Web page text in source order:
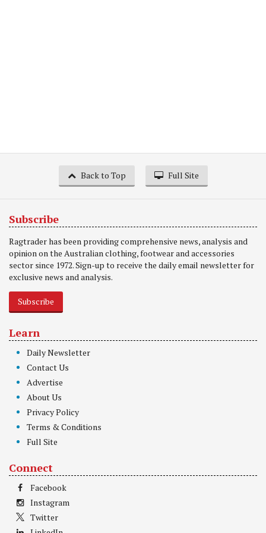
Back to Top Full Site
Subscribe
Ragtrader has been providing comprehensive news, analysis and
opinion on the Australian clothing, footwear and accessories
sector since 1972. Sign-up to receive the daily email newsletter for
exclusive news and analysis.
Subscribe
Learn
Daily Newsletter
Contact Us
Advertise
About Us
Privacy Policy
Terms & Conditions
Full Site
Connect
Facebook
Instagram
Twitter